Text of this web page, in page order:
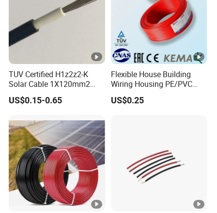
TUV Certified H1z2z2-K
Solar Cable 1X120mm2
Single Core DC Copper PV
Photovoltaic Cable for Solar
US$0.15-0.65
Flexible House Building
Wiring Housing PE/PVC
Insulated Stranded Hook up
Electrical Cable Wire
US$0.25